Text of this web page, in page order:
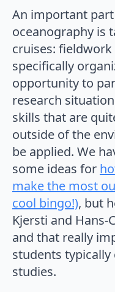
An important
oceanography is
cruises:
specifically
opportunity to
research
skills that are
outside of the
be applied. We
some ideas for
make the most
cool bingo!), but
Kjersti and
and that really
students
studies.